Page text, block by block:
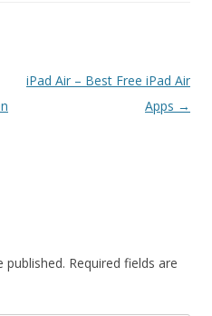
iPad Air – Best Free iPad Air
Apps →
published. Required fields are